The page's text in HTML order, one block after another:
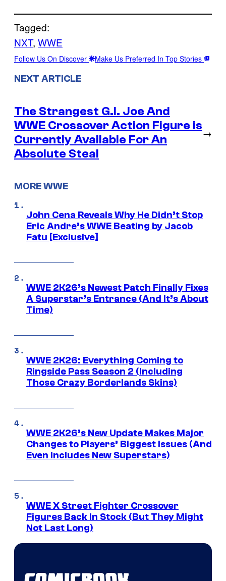
Tagged:
NXT, WWE
Follow Us On Discover Make Us Preferred In Top Stories
NEXT ARTICLE
The Strangest G.I. Joe And
WWE Crossover Action Figure is
Currently Available For An
Absolute Steal
→
MORE WWE
John Cena Reveals Why He Didn’t Stop
Eric Andre’s WWE Beating by Jacob
Fatu [Exclusive]
WWE 2K26’s Newest Patch Finally Fixes
A Superstar’s Entrance (And It’s About
Time)
WWE 2K26: Everything Coming to
Ringside Pass Season 2 (Including
Those Crazy Borderlands Skins)
WWE 2K26’s New Update Makes Major
Changes to Players’ Biggest Issues (And
Even Includes New Superstars)
WWE X Street Fighter Crossover
Figures Back In Stock (But They Might
Not Last Long)